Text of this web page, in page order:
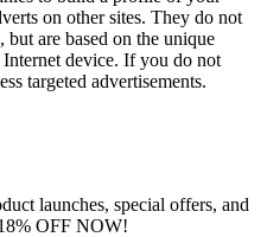
on other sites. They do not
are based on the unique
device. If you do not
targeted advertisements.
launches, special offers, and
OFF NOW!